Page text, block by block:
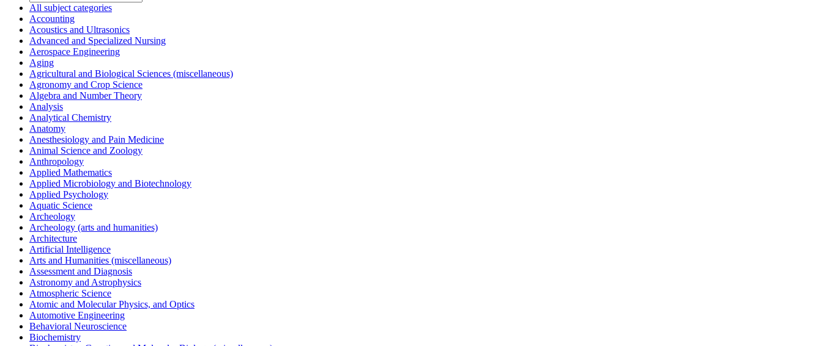
All subject categories
Accounting
Acoustics and Ultrasonics
Advanced and Specialized Nursing
Aerospace Engineering
Aging
Agricultural and Biological Sciences (miscellaneous)
Agronomy and Crop Science
Algebra and Number Theory
Analysis
Analytical Chemistry
Anatomy
Anesthesiology and Pain Medicine
Animal Science and Zoology
Anthropology
Applied Mathematics
Applied Microbiology and Biotechnology
Applied Psychology
Aquatic Science
Archeology
Archeology (arts and humanities)
Architecture
Artificial Intelligence
Arts and Humanities (miscellaneous)
Assessment and Diagnosis
Astronomy and Astrophysics
Atmospheric Science
Atomic and Molecular Physics, and Optics
Automotive Engineering
Behavioral Neuroscience
Biochemistry